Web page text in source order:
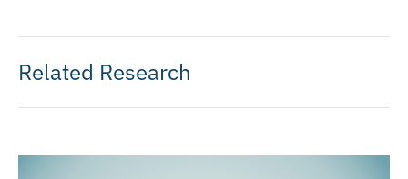
Related Research